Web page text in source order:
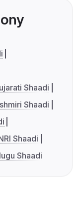
Shaadi
Shaadi
Shaadi
Shaadi